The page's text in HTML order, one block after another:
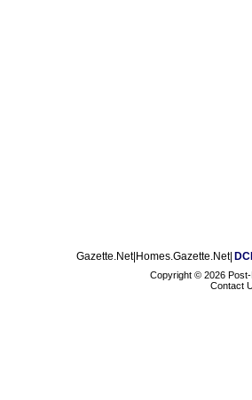
Gazette.Net|Homes.Gazette.Net|
Copyright ©2026
Contact